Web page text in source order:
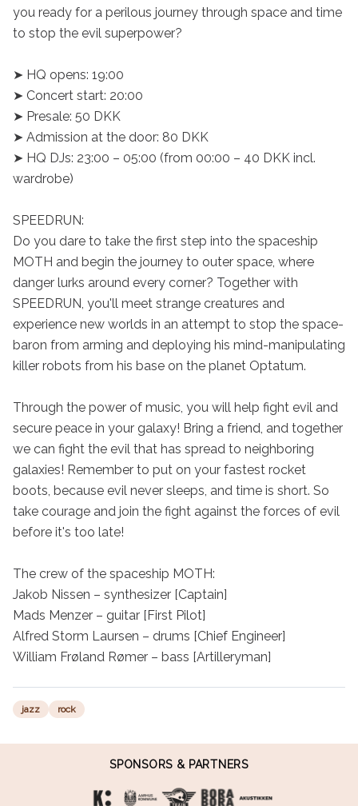
you ready for a perilous journey through space and time
to stop the evil superpower?
➤ HQ opens: 19:00
➤ Concert start: 20:00
➤ Presale: 50 DKK
➤ Admission at the door: 80 DKK
➤ HQ DJs: 23:00 – 05:00 (from 00:00 – 40 DKK incl.
wardrobe)
SPEEDRUN:
Do you dare to take the first step into the spaceship
MOTH and begin the journey to outer space, where
danger lurks around every corner? Together with
SPEEDRUN, you'll meet strange creatures and
experience new worlds in an attempt to stop the space-
baron from arming and deploying his mind-manipulating
killer robots from his base on the planet Optatum.
Through the power of music, you will help fight evil and
secure peace in your galaxy! Bring a friend, and together
we can fight the evil that has spread to neighboring
galaxies! Remember to put on your fastest rocket
boots, because evil never sleeps, and time is short. So
take courage and join the fight against the forces of evil
before it's too late!
The crew of the spaceship MOTH:
Jakob Nissen – synthesizer [Captain]
Mads Menzer – guitar [First Pilot]
Alfred Storm Laursen – drums [Chief Engineer]
William Frøland Rømer – bass [Artilleryman]
jazz rock
SPONSORS & PARTNERS